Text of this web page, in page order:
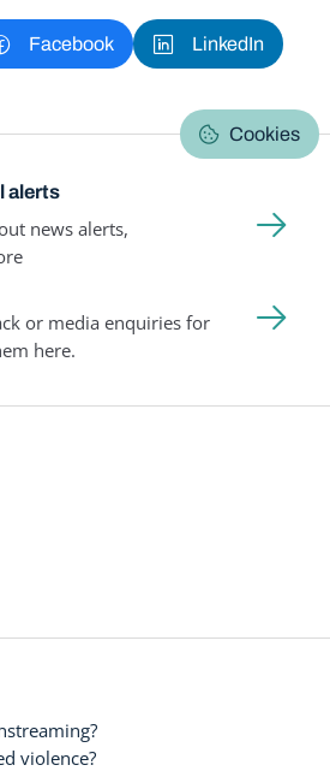
Facebook LinkedIn
Cookies
alerts
news alerts,
or media enquiries for
here.
violence?